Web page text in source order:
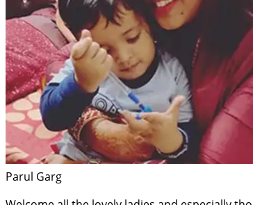
Parul Garg